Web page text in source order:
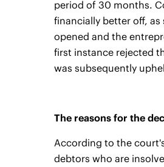
period of 30 months.
financially better off,
opened and the
first instance rejected
was subsequently
The reasons for the
According to the
debtors who are